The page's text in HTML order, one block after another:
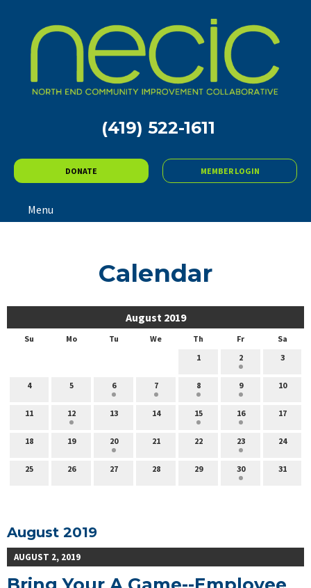
(419) 522-1611
DONATE MEMBER LOGIN
Menu
Calendar
August 2019
Su Mo Tu We Th Fr
Sa
1
2 3
4 5 6 7 8 9 10
11 12 13 14 15 16 17
18 19 20 21 22 23 24
25 26 27 28 29 30 31
August 2019
AUGUST 2, 2019